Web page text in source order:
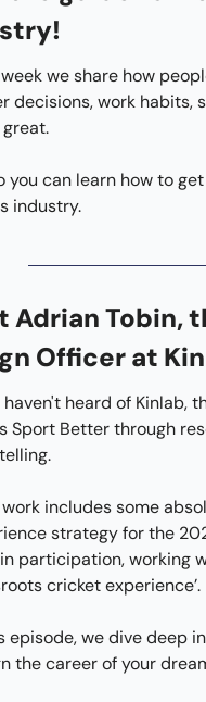
we share how
decisions, work habits,
industry.
Adrian Tobin,
Officer at
haven't heard of Kinlab,
Sport Better through
includes some
strategy for the
participation, working
cricket experience’.
episode, we dive deep
the career of your